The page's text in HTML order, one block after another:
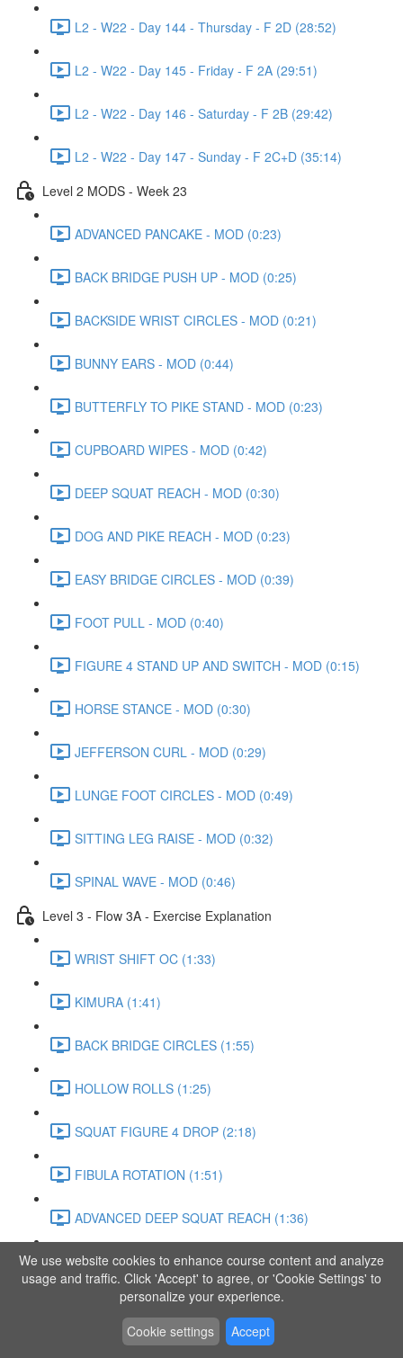
L2 - W22 - Day 144 - Thursday - F 2D (28:52)
L2 - W22 - Day 145 - Friday - F 2A (29:51)
L2 - W22 - Day 146 - Saturday - F 2B (29:42)
L2 - W22 - Day 147 - Sunday - F 2C+D (35:14)
Level 2 MODS - Week 23
ADVANCED PANCAKE - MOD (0:23)
BACK BRIDGE PUSH UP - MOD (0:25)
BACKSIDE WRIST CIRCLES - MOD (0:21)
BUNNY EARS - MOD (0:44)
BUTTERFLY TO PIKE STAND - MOD (0:23)
CUPBOARD WIPES - MOD (0:42)
DEEP SQUAT REACH - MOD (0:30)
DOG AND PIKE REACH - MOD (0:23)
EASY BRIDGE CIRCLES - MOD (0:39)
FOOT PULL - MOD (0:40)
FIGURE 4 STAND UP AND SWITCH - MOD (0:15)
HORSE STANCE - MOD (0:30)
JEFFERSON CURL - MOD (0:29)
LUNGE FOOT CIRCLES - MOD (0:49)
SITTING LEG RAISE - MOD (0:32)
SPINAL WAVE - MOD (0:46)
Level 3 - Flow 3A - Exercise Explanation
WRIST SHIFT OC (1:33)
KIMURA (1:41)
BACK BRIDGE CIRCLES (1:55)
HOLLOW ROLLS (1:25)
SQUAT FIGURE 4 DROP (2:18)
FIBULA ROTATION (1:51)
ADVANCED DEEP SQUAT REACH (1:36)
SITTING LEG RAISE (1:03)
ADVANCED KNEE STANCE FLOW (3:37)
PIKE SIT BEND (0:57)
We use website cookies to enhance course content and analyze
usage and traffic. Click 'Accept' to agree, or 'Cookie Settings' to
personalize your experience.
Cookie settings
Accept